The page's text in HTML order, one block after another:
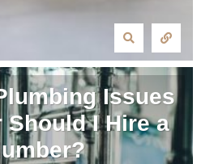
Issues
Should I Hire a